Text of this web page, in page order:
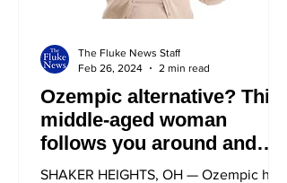
Ozempic alternative? This
middle-aged woman
follows you around and
calls you a fatty
SHAKER HEIGHTS, OH — Ozempic has
The Fluke News Staff
Feb 26, 2024
2 min read